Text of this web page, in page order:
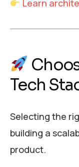
Learn
Tech
Selecting the
building a
product.